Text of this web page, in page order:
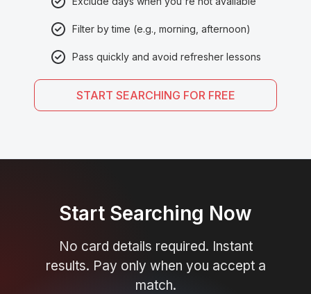
Filter by time (e.g., morning, afternoon)
Pass quickly and avoid refresher lessons
START SEARCHING FOR FREE
Start Searching Now
No card details required. Instant
results. Pay only when you accept a
match.